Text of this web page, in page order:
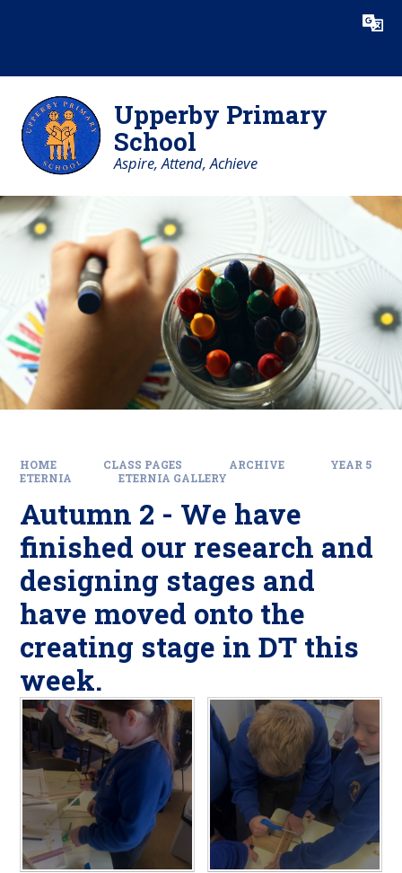
Translate
Upperby Primary
School
Aspire, Attend, Achieve
HOME CLASS PAGES ARCHIVE
YEAR 5
ETERNIA
ETERNIA GALLERY
Autumn 2 - We have
finished our research and
designing stages and
have moved onto the
creating stage in DT this
week.